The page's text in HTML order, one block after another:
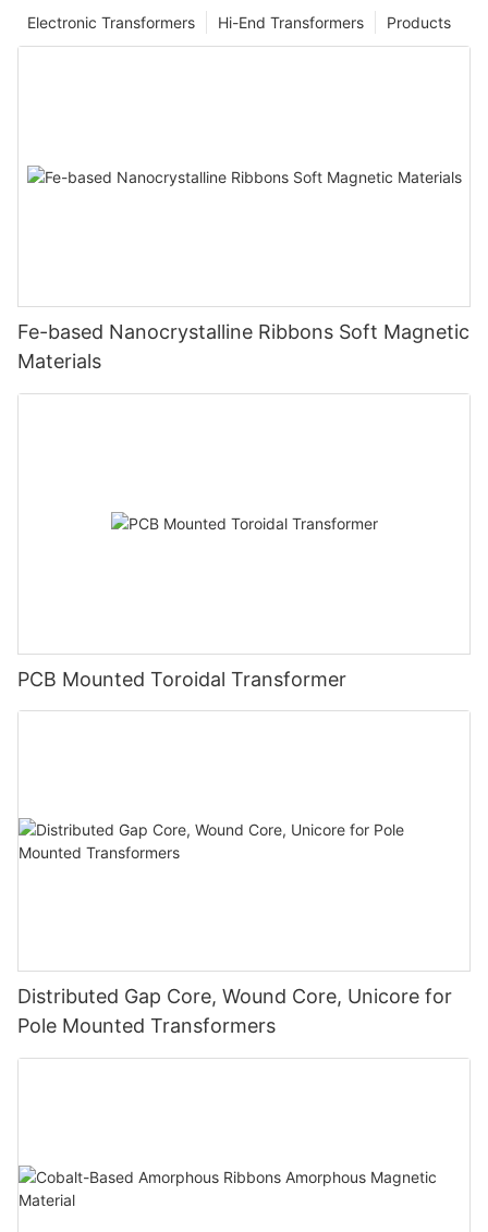
Products
Hi-End Transformers
Electronic Transformers
Fe-based Nanocrystalline Ribbons Soft Magnetic
Materials
PCB Mounted Toroidal Transformer
Distributed Gap Core, Wound Core, Unicore for
Pole Mounted Transformers